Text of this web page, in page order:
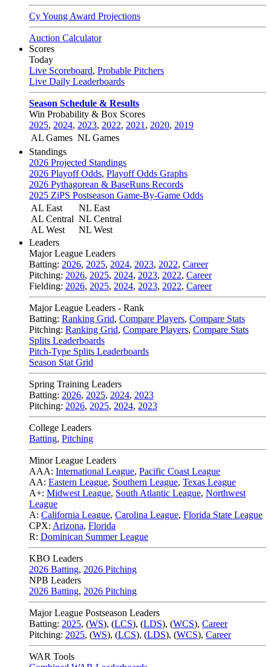
Cy Young Award Projections
Auction Calculator
Scores
Today
Live Scoreboard, Probable Pitchers
Live Daily Leaderboards
Season Schedule & Results
Win Probability & Box Scores
2025, 2024, 2023, 2022, 2021 , 2020, 2019
AL Games NL Games
Standings
2026 Projected Standings
2026 Playoff Odds, Playoff Odds Graphs
2026 Pythagorean & BaseRuns Records
2025 ZiPS Postseason Game-By-Game Odds
AL East
AL Central
AL West
NL East
NL Central
NL West
Leaders
Major League Leaders
Batting: 2026, 2025, 2024, 2023, 2022, Career
Pitching: 2026, 2025, 2024, 2023, 2022, Career
Fielding: 2026, 2025, 2024, 2023, 2022, Career
Major League Leaders - Rank
Batting: Ranking Grid, Compare Players, Compare Stats
Pitching: Ranking Grid, Compare Players, Compare Stats
Splits Leaderboards
Pitch-Type Splits Leaderboards
Season Stat Grid
Spring Training Leaders
Batting: 2026, 2025, 2024, 2023
Pitching: 2026, 2025, 2024, 2023
College Leaders
Batting, Pitching
Minor League Leaders
AAA: International League, Pacific Coast League
AA: Eastern League, Southern League, Texas League
A+: Midwest League, South Atlantic League, Northwest
League
A: California League, Carolina League, Florida State League
CPX: Arizona, Florida
R: Dominican Summer League
KBO Leaders
2026 Batting, 2026 Pitching
NPB Leaders
2026 Batting, 2026 Pitching
Major League Postseason Leaders
Batting: 2025, (WS), (LCS), (LDS), (WCS), Career
Pitching: 2025, (WS), (LCS), (LDS), (WCS), Career
WAR Tools